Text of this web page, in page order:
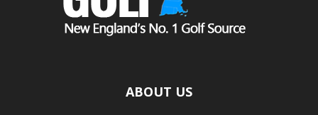
ABOUT US